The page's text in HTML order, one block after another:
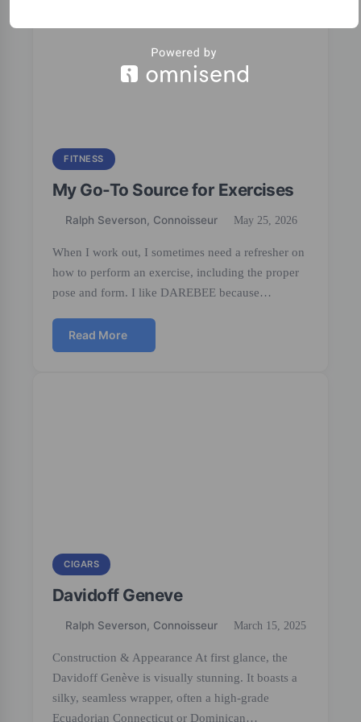
FITNESS
My Go-To Source for Exercises
Ralph Severson, Connoisseur May 25, 2026
When I work out, I sometimes need a refresher on
how to perform an exercise, including the proper
pose and form. I like DAREBEE because…
Read More
CIGARS
Davidoff Geneve
Ralph Severson, Connoisseur March 15, 2025
Construction & Appearance At first glance, the
Davidoff Genève is visually stunning. It boasts a
silky, seamless wrapper, often a high-grade
Ecuadorian Connecticut or Dominican…